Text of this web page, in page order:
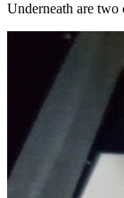
Underneath are two